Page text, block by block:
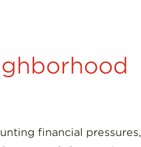
financial pressures,